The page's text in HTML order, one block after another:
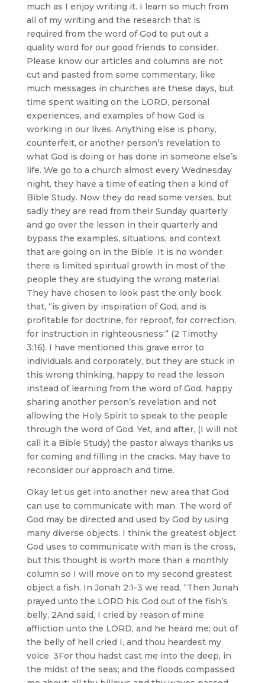
much as I enjoy writing it. I learn so much from
all of my writing and the research that is
required from the word of God to put out a
quality word for our good friends to consider.
Please know our articles and columns are not
cut and pasted from some commentary, like
much messages in churches are these days, but
time spent waiting on the LORD, personal
experiences, and examples of how God is
working in our lives. Anything else is phony,
counterfeit, or another person’s revelation to
what God is doing or has done in someone else’s
life. We go to a church almost every Wednesday
night, they have a time of eating then a kind of
Bible Study. Now they do read some verses, but
sadly they are read from their Sunday quarterly
and go over the lesson in their quarterly and
bypass the examples, situations, and context
that are going on in the Bible. It is no wonder
there is limited spiritual growth in most of the
people they are studying the wrong material.
They have chosen to look past the only book
that, “is given by inspiration of God, and is
profitable for doctrine, for reproof, for correction,
for instruction in righteousness:” (2 Timothy
3:16). I have mentioned this grave error to
individuals and corporately, but they are stuck in
this wrong thinking, happy to read the lesson
instead of learning from the word of God, happy
sharing another person’s revelation and not
allowing the Holy Spirit to speak to the people
through the word of God. Yet, and after, (I will not
call it a Bible Study) the pastor always thanks us
for coming and filling in the cracks. May have to
reconsider our approach and time.
Okay let us get into another new area that God
can use to communicate with man. The word of
God may be directed and used by God by using
many diverse objects. I think the greatest object
God uses to communicate with man is the cross,
but this thought is worth more than a monthly
column so I will move on to my second greatest
object a fish. In Jonah 2:1-3 we read, “Then Jonah
prayed unto the LORD his God out of the fish’s
belly, 2And said, I cried by reason of mine
affliction unto the LORD, and he heard me; out of
the belly of hell cried I, and thou heardest my
voice. 3For thou hadst cast me into the deep, in
the midst of the seas; and the floods compassed